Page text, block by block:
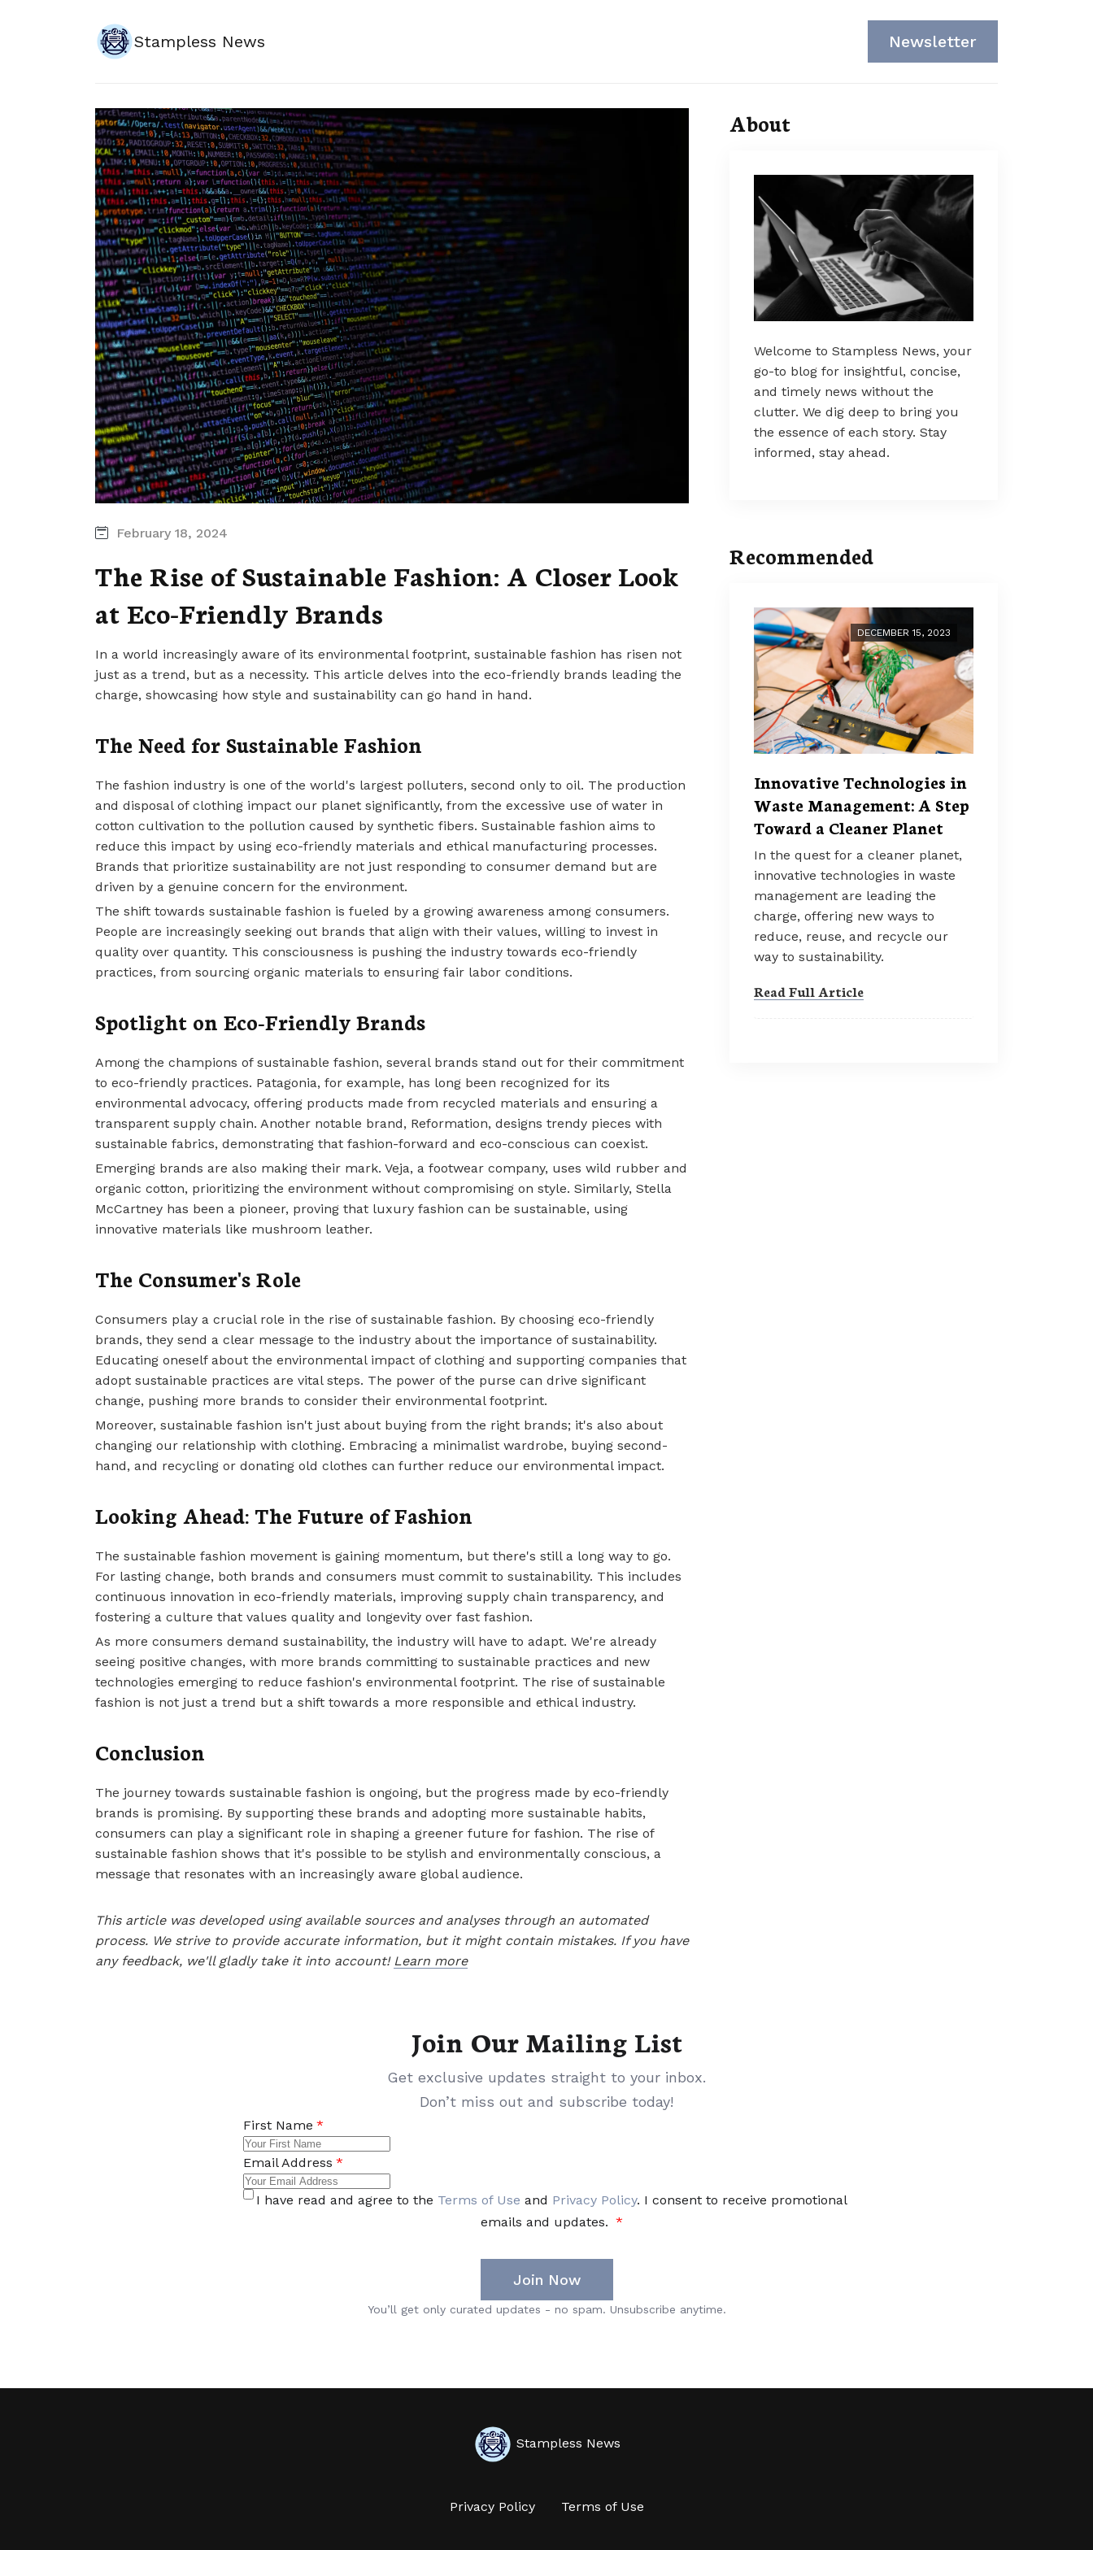
Stampless News Newsletter
February 18, 2024
The Rise of Sustainable Fashion: A Closer Look
at Eco-Friendly Brands
In a world increasingly aware of its environmental footprint, sustainable fashion has risen not
just as a trend, but as a necessity. This article delves into the eco-friendly brands leading the
charge, showcasing how style and sustainability can go hand in hand.
The Need for Sustainable Fashion
The fashion industry is one of the world's largest polluters, second only to oil. The production
and disposal of clothing impact our planet significantly, from the excessive use of water in
cotton cultivation to the pollution caused by synthetic fibers. Sustainable fashion aims to
reduce this impact by using eco-friendly materials and ethical manufacturing processes.
Brands that prioritize sustainability are not just responding to consumer demand but are
driven by a genuine concern for the environment.
The shift towards sustainable fashion is fueled by a growing awareness among consumers.
People are increasingly seeking out brands that align with their values, willing to invest in
quality over quantity. This consciousness is pushing the industry towards eco-friendly
practices, from sourcing organic materials to ensuring fair labor conditions.
Spotlight on Eco-Friendly Brands
Among the champions of sustainable fashion, several brands stand out for their commitment
to eco-friendly practices. Patagonia, for example, has long been recognized for its
environmental advocacy, offering products made from recycled materials and ensuring a
transparent supply chain. Another notable brand, Reformation, designs trendy pieces with
sustainable fabrics, demonstrating that fashion-forward and eco-conscious can coexist.
Emerging brands are also making their mark. Veja, a footwear company, uses wild rubber and
organic cotton, prioritizing the environment without compromising on style. Similarly, Stella
McCartney has been a pioneer, proving that luxury fashion can be sustainable, using
innovative materials like mushroom leather.
The Consumer's Role
Consumers play a crucial role in the rise of sustainable fashion. By choosing eco-friendly
brands, they send a clear message to the industry about the importance of sustainability.
Educating oneself about the environmental impact of clothing and supporting companies that
adopt sustainable practices are vital steps. The power of the purse can drive significant
change, pushing more brands to consider their environmental footprint.
Moreover, sustainable fashion isn't just about buying from the right brands; it's also about
changing our relationship with clothing. Embracing a minimalist wardrobe, buying second-
hand, and recycling or donating old clothes can further reduce our environmental impact.
Looking Ahead: The Future of Fashion
The sustainable fashion movement is gaining momentum, but there's still a long way to go.
For lasting change, both brands and consumers must commit to sustainability. This includes
continuous innovation in eco-friendly materials, improving supply chain transparency, and
fostering a culture that values quality and longevity over fast fashion.
As more consumers demand sustainability, the industry will have to adapt. We're already
seeing positive changes, with more brands committing to sustainable practices and new
technologies emerging to reduce fashion's environmental footprint. The rise of sustainable
fashion is not just a trend but a shift towards a more responsible and ethical industry.
Conclusion
The journey towards sustainable fashion is ongoing, but the progress made by eco-friendly
brands is promising. By supporting these brands and adopting more sustainable habits,
consumers can play a significant role in shaping a greener future for fashion. The rise of
sustainable fashion shows that it's possible to be stylish and environmentally conscious, a
message that resonates with an increasingly aware global audience.
This article was developed using available sources and analyses through an automated
process. We strive to provide accurate information, but it might contain mistakes. If you have
any feedback, we'll gladly take it into account! Learn more
About
Welcome to Stampless News, your
go-to blog for insightful, concise,
and timely news without the
clutter. We dig deep to bring you
the essence of each story. Stay
informed, stay ahead.
Recommended
DECEMBER 15, 2023
Innovative Technologies in
Waste Management: A Step
Toward a Cleaner Planet
In the quest for a cleaner planet,
innovative technologies in waste
management are leading the
charge, offering new ways to
reduce, reuse, and recycle our
way to sustainability.
Read Full Article
Stampless News
Privacy Policy Terms of Use